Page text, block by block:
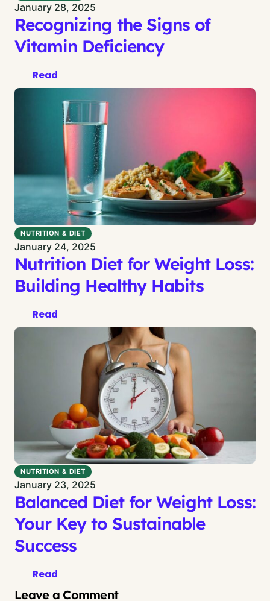
January 28, 2025
Recognizing the Signs of
Vitamin Deficiency
Read
NUTRITION & DIET
January 24, 2025
Nutrition Diet for Weight Loss:
Building Healthy Habits
Read
NUTRITION & DIET
January 23, 2025
Balanced Diet for Weight Loss:
Your Key to Sustainable
Success
Read
Leave a Comment